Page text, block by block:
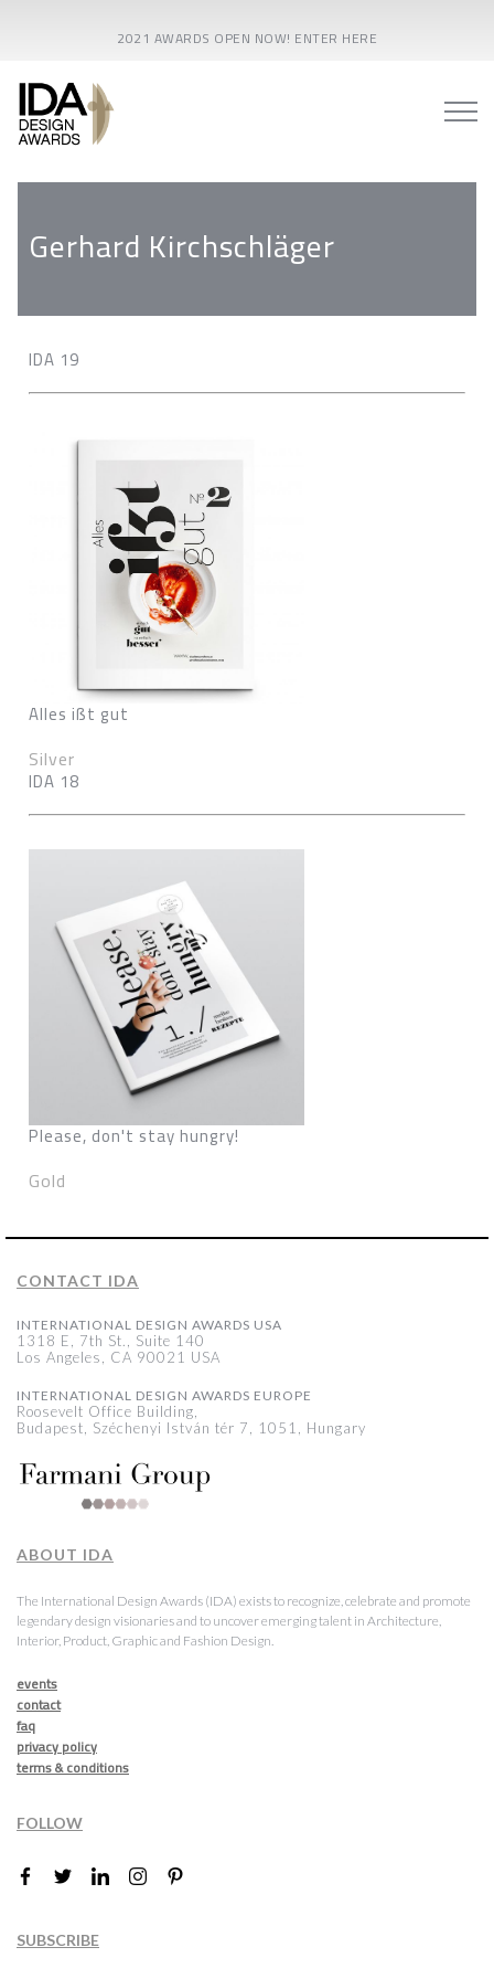
2021 AWARDS OPEN NOW! ENTER HERE
Gerhard Kirchschläger
IDA 19
Alles ißt gut
Silver
IDA 18
Please, don't stay hungry!
Gold
CONTACT IDA
INTERNATIONAL DESIGN AWARDS USA
1318 E, 7th St., Suite 140
Los Angeles, CA 90021 USA
INTERNATIONAL DESIGN AWARDS EUROPE
Roosevelt Office Building,
Budapest, Széchenyi István tér 7, 1051, Hungary
ABOUT IDA
The International Design Awards (IDA) exists to recognize, celebrate and promote
legendary design visionaries and to uncover emerging talent in Architecture,
Interior, Product, Graphic and Fashion Design.
events
contact
faq
privacy policy
terms & conditions
FOLLOW
SUBSCRIBE